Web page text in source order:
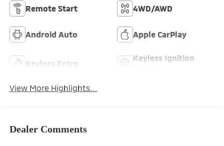
Remote Start 4WD/AWD
Android Auto Apple CarPlay
Keyless Entry
Keyless Ignition
View More Highlights...
Dealer Comments